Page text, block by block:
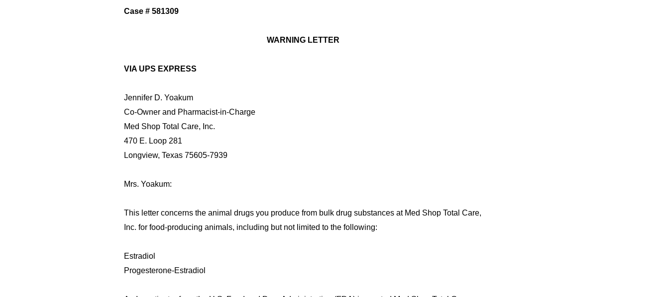
Case # 581309
WARNING LETTER
VIA UPS EXPRESS
Jennifer D. Yoakum
Co-Owner and Pharmacist-in-Charge
Med Shop Total Care, Inc.
470 E. Loop 281
Longview, Texas 75605-7939
Mrs. Yoakum:
This letter concerns the animal drugs you produce from bulk drug substances at Med Shop Total Care,
Inc. for food-producing animals, including but not limited to the following:
Estradiol
Progesterone-Estradiol